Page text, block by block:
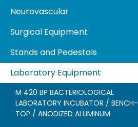
Neurovascular
Surgical Equipment
Stands and Pedestals
Laboratory Equipment
M 420 BP BACTERIOLOGICAL
LABORATORY INCUBATOR / BENCH-
TOP / ANODIZED ALUMINUM